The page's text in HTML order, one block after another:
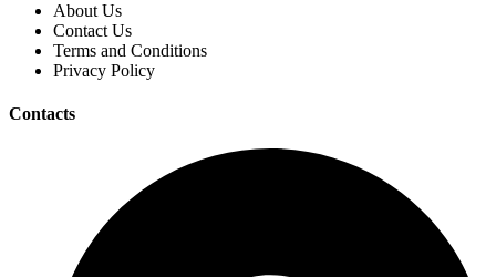
About Us
Contact Us
Terms and Conditions
Privacy Policy
Contacts